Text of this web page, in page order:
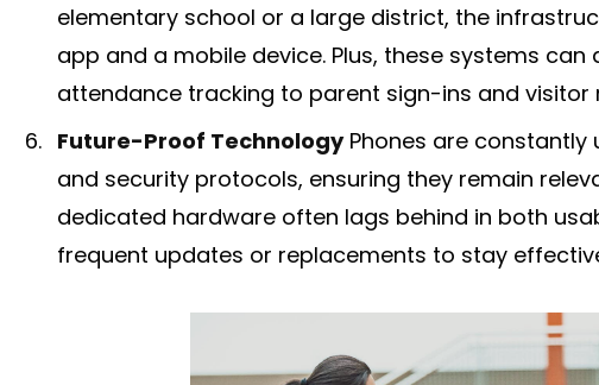
elementary school or a large district, the
app and a mobile device. Plus, these systems
attendance tracking to parent sign-ins and visitor
Future-Proof TechnologyPhones are constantly
and security protocols, ensuring they remain
dedicated hardware often lags behind in both
frequent updates or replacements to stay